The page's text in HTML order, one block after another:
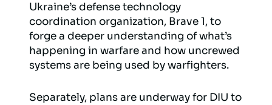
Ukraine’s defense technology
coordination organization, Brave 1, to
forge a deeper understanding of what’s
happening in warfare and how uncrewed
systems are being used by warfighters.
Separately, plans are underway for DIU to